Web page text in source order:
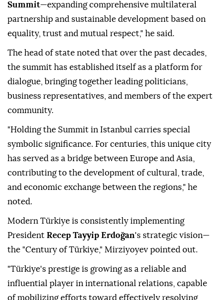
Summit—expanding comprehensive multilateral
partnership and sustainable development based on
equality, trust and mutual respect," he said.
The head of state noted that over the past decades,
the summit has established itself as a platform for
dialogue, bringing together leading politicians,
business representatives, and members of the expert
community.
"Holding the Summit in Istanbul carries special
symbolic significance. For centuries, this unique city
has served as a bridge between Europe and Asia,
contributing to the development of cultural, trade,
and economic exchange between the regions," he
noted.
Modern Türkiye is consistently implementing
President Recep Tayyip Erdoğan's strategic vision—
the "Century of Türkiye," Mirziyoyev pointed out.
"Türkiye's prestige is growing as a reliable and
influential player in international relations, capable
of mobilizing efforts toward effectively resolving